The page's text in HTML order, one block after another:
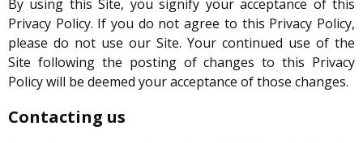
By using this Site, you signify your acceptance of this
Privacy Policy. If you do not agree to this Privacy Policy,
please do not use our Site. Your continued use of the
Site following the posting of changes to this Privacy
Policy will be deemed your acceptance of those changes.
Contacting us